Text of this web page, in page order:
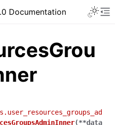
Documentation
(**data